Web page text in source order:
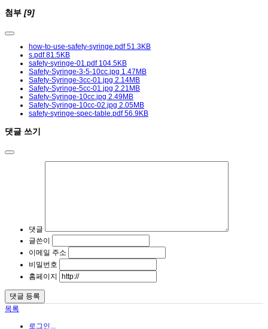
첨부 [9]
how-to-use-safety-syringe.pdf51.3KB
s.pdf81.5KB
safety-syringe-01.pdf 104.5KB
Safety-Syringe-3-5-10cc.jpg 1.47MB
Safety-Syringe-3cc-01.jpg 2.14MB
Safety-Syringe-5cc-01.jpg 2.21MB
Safety-Syringe-10cc.jpg 2.49MB
Safety-Syringe-10cc-02.jpg 2.05MB
safety-syringe-spec-table.pdf56.9KB
댓글 쓰기
댓글
글쓴이
이메일 주소
비밀번호
홈페이지
목록
로그인...